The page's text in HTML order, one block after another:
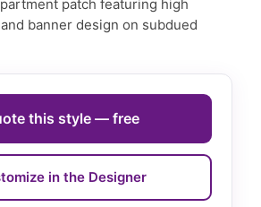
patch featuring high
banner design on subdued
this style — free
in the Designer